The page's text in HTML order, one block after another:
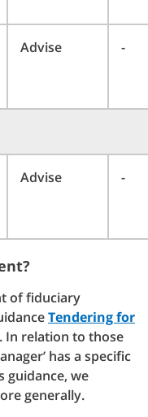
Advise -
Advise -
of fiduciary
Tendering for
. In relation to those
has a specific
guidance, we
generally.